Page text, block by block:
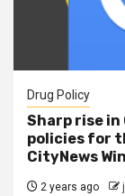
Drug Policy
Sharp rise
policies for
CityNews
2 years ago